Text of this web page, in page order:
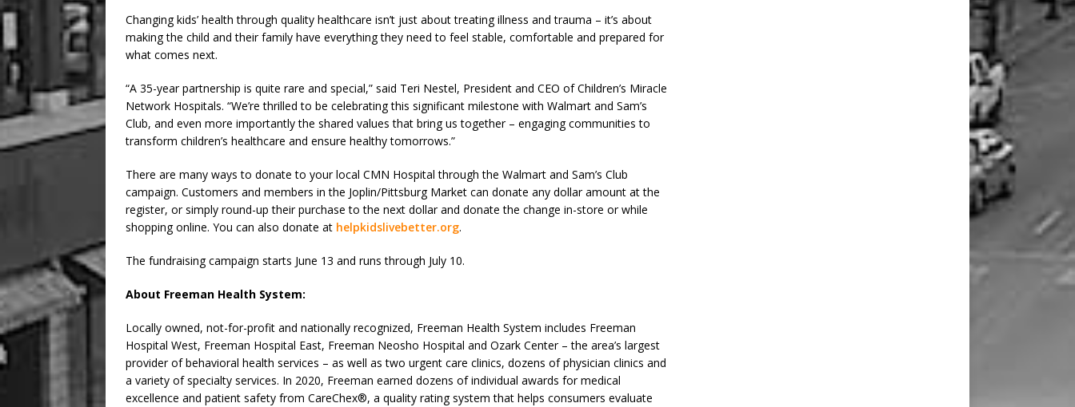
Changing kids’ health through quality healthcare isn’t just about treating illness and trauma – it’s about
making the child and their family have everything they need to feel stable, comfortable and prepared for
what comes next.
“A 35-year partnership is quite rare and special,” said Teri Nestel, President and CEO of Children’s Miracle
Network Hospitals. “We’re thrilled to be celebrating this significant milestone with Walmart and Sam’s
Club, and even more importantly the shared values that bring us together – engaging communities to
transform children’s healthcare and ensure healthy tomorrows.”
There are many ways to donate to your local CMN Hospital through the Walmart and Sam’s Club
campaign. Customers and members in the Joplin/Pittsburg Market can donate any dollar amount at the
register, or simply round-up their purchase to the next dollar and donate the change in-store or while
shopping online. You can also donate at helpkidslivebetter.org.
The fundraising campaign starts June 13 and runs through July 10.
About Freeman Health System:
Locally owned, not-for-profit and nationally recognized, Freeman Health System includes Freeman
Hospital West, Freeman Hospital East, Freeman Neosho Hospital and Ozark Center – the area’s largest
provider of behavioral health services – as well as two urgent care clinics, dozens of physician clinics and
a variety of specialty services. In 2020, Freeman earned dozens of individual awards for medical
excellence and patient safety from CareChex®, a quality rating system that helps consumers evaluate